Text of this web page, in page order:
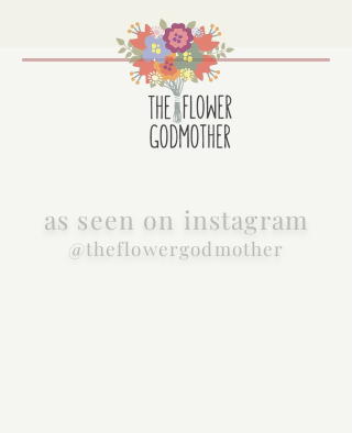
as seen on instagram
@theflowergodmother